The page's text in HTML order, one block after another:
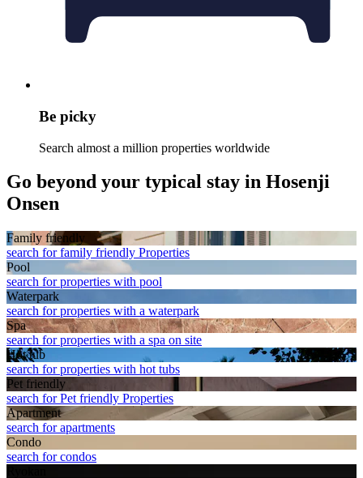
Be picky
Search almost a million properties worldwide
Go beyond your typical stay in Hosenji
Onsen
Family friendly
search for family friendly Properties
Pool
search for properties with pool
Waterpark
search for properties with a waterpark
Spa
search for properties with a spa on site
Hot tub
search for properties with hot tubs
Pet friendly
search for Pet friendly Properties
Apart­ment
search for apartments
Condo
search for condos